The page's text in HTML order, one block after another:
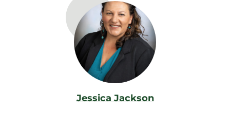
Jessica Jackson